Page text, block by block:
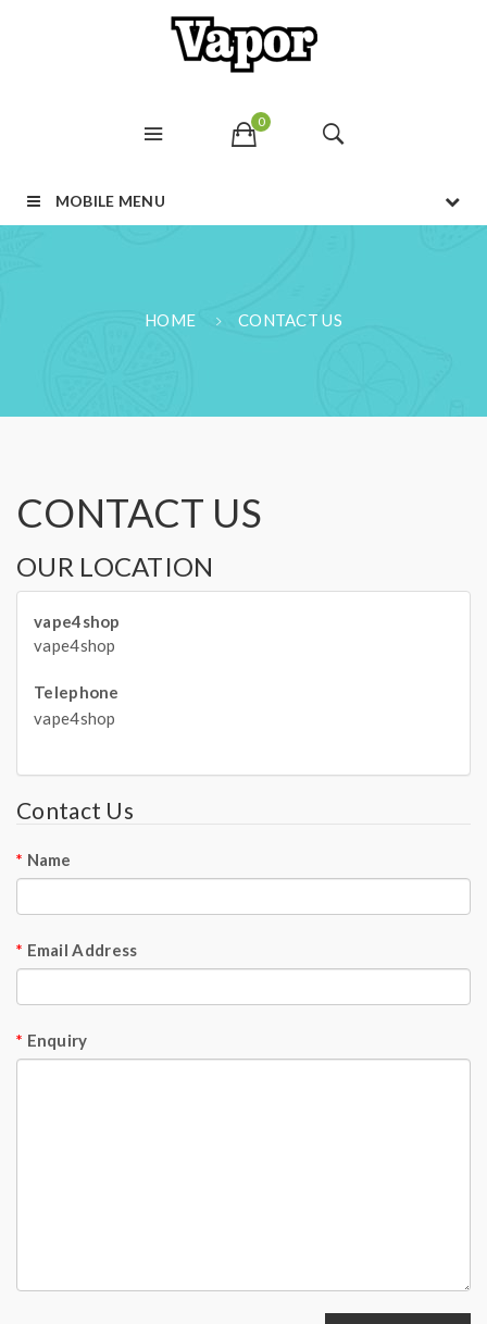
0
MOBILE MENU
HOME CONTACT US
CONTACT US
OUR LOCATION
vape4shop
vape4shop
Telephone
vape4shop
Contact Us
Name
Email Address
Enquiry